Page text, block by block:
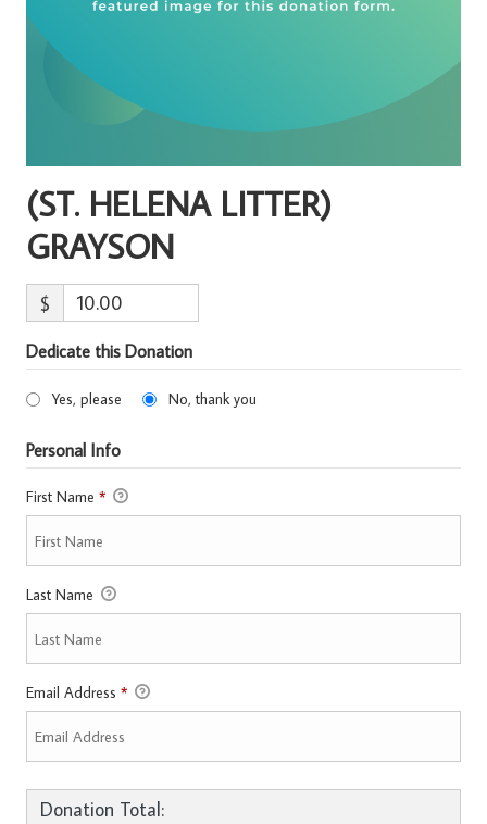
(ST. HELENA LITTER)
GRAYSON
$
Dedicate this Donation
Yes, please No, thank you
Personal Info
First Name *
Last Name
Email Address *
Donation Total: